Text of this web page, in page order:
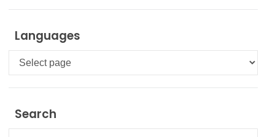
Languages
Languages
Search